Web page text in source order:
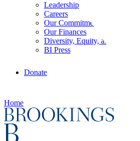
Leadership
Careers
Our Commitments
Our Finances
Diversity, Equity, and Inclusion
BI Press
Donate
Home